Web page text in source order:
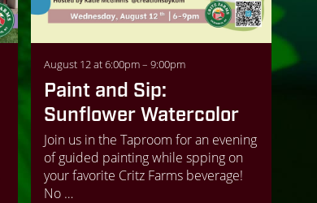
August 12 at 6:00pm – 9:00pm
Paint and Sip:
Sunflower Watercolor
Join us in the Taproom for an evening
of guided painting while spping on
your favorite Critz Farms beverage!
No …